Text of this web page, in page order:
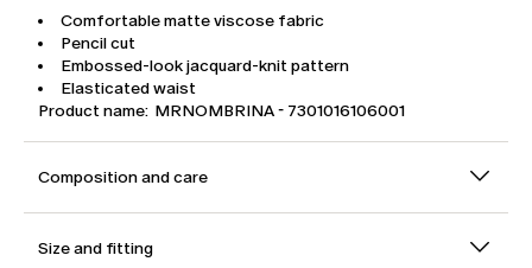
Comfortable matte viscose fabric
Pencil cut
Embossed-look jacquard-knit pattern
Elasticated waist
Product name: MRNOMBRINA - 7301016106001
Composition and care
Size and fitting